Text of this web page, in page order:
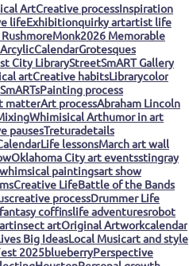
ArtCreative processInspiration
lifeExhibitionquirky artartist life
Monk2026 Memorable
ArcylicCalendarGrotesques
City LibraryStreetSmART Gallery
artCreative habitsLibrarycolor
Painting process
matterArt processAbraham Lincoln
Whimisical Arthumor in art
pausesTreturadetails
Life lessonsMarch art wall
Oklahoma City art eventsstingray
whimsical paintingsart show
Creative LifeBattle of the Bands
creative processDrummer Life
fantasy coffinslife adventuresrobot
insect artOriginal Artworkcalendar
Big IdeasLocal Musicart and style
2025blueberryPerspective